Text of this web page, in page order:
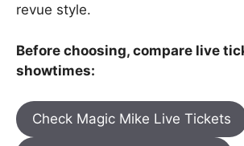
revue style.
Before choosing, compare live
showtimes:
Check Magic Mike Live Tickets